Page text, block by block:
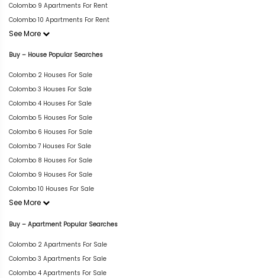
Colombo 9 Apartments For Rent
Colombo 10 Apartments For Rent
See More
Buy – House Popular Searches
Colombo 2 Houses For Sale
Colombo 3 Houses For Sale
Colombo 4 Houses For Sale
Colombo 5 Houses For Sale
Colombo 6 Houses For Sale
Colombo 7 Houses For Sale
Colombo 8 Houses For Sale
Colombo 9 Houses For Sale
Colombo 10 Houses For Sale
See More
Buy – Apartment Popular Searches
Colombo 2 Apartments For Sale
Colombo 3 Apartments For Sale
Colombo 4 Apartments For Sale